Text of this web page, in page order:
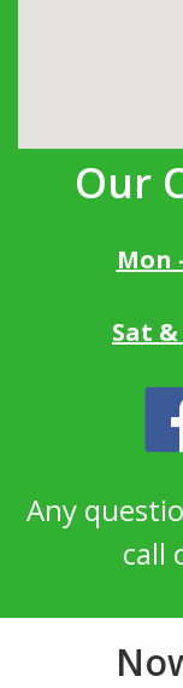
Our
Mon
Sat &
Any
call